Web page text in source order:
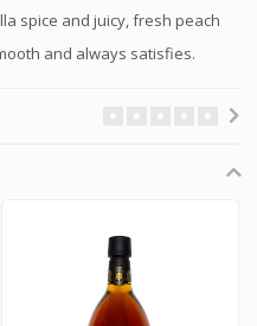
spice and juicy, fresh peach
and always satisfies.